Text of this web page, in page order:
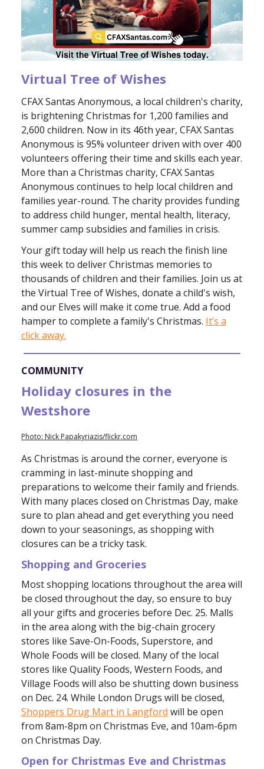
Virtual Tree of Wishes
CFAX Santas Anonymous, a local children's charity,
is brightening Christmas for 1,200 families and
2,600 children. Now in its 46th year, CFAX Santas
Anonymous is 95% volunteer driven with over 400
volunteers offering their time and skills each year.
More than a Christmas charity, CFAX Santas
Anonymous continues to help local children and
families year-round. The charity provides funding
to address child hunger, mental health, literacy,
summer camp subsidies and families in crisis.
Your gift today will help us reach the finish line
this week to deliver Christmas memories to
thousands of children and their families. Join us at
the Virtual Tree of Wishes, donate a child's wish,
and our Elves will make it come true. Add a food
hamper to complete a family's Christmas. It’s a
click away.
COMMUNITY
Holiday closures in the
Westshore
Photo: Nick Papakyriazis/flickr.com
As Christmas is around the corner, everyone is
cramming in last-minute shopping and
preparations to welcome their family and friends.
With many places closed on Christmas Day, make
sure to plan ahead and get everything you need
down to your seasonings, as shopping with
closures can be a tricky task.
Shopping and Groceries
Most shopping locations throughout the area will
be closed throughout the day, so ensure to buy
all your gifts and groceries before Dec. 25. Malls
in the area along with the big-chain grocery
stores like Save-On-Foods, Superstore, and
Whole Foods will be closed. Many of the local
stores like Quality Foods, Western Foods, and
Village Foods will also be shutting down business
on Dec. 24. While London Drugs will be closed,
Shoppers Drug Mart in Langford will be open
from 8am-8pm on Christmas Eve, and 10am-6pm
on Christmas Day.
Open for Christmas Eve and Christmas